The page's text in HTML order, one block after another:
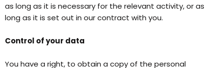
as long as it is necessary for the relevant activity, or as
long as it is set out in our contract with you.
Control of your data
You have a right, to obtain a copy of the personal